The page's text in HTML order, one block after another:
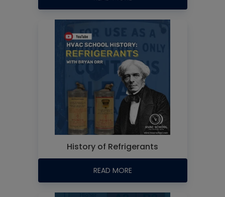
History of Refrigerants
READ MORE